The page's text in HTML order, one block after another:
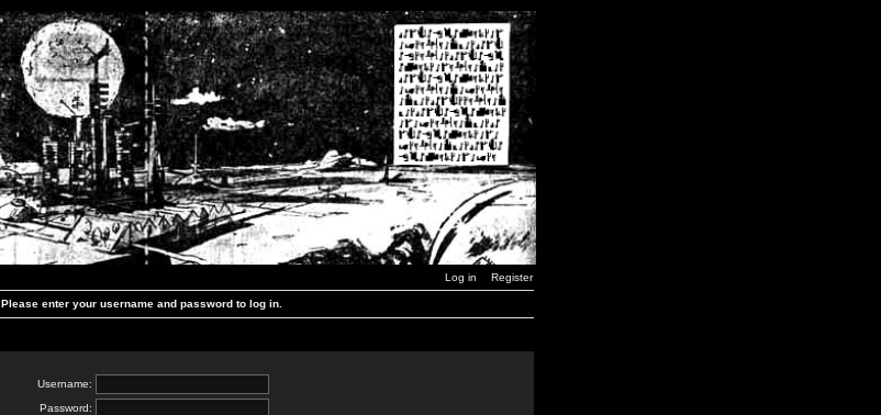
Log in Register
Please enter your username and password to log in.
Username:
Password: